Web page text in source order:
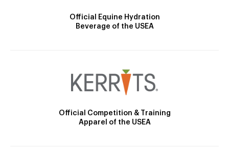
Official Equine Hydration
Beverage of the USEA
Official Competition & Training
Apparel of the USEA